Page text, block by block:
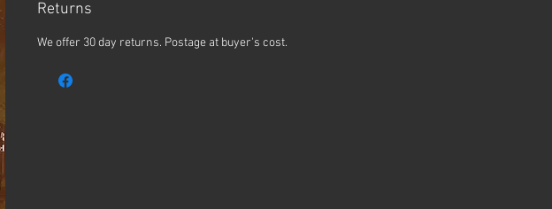
Returns
We offer 30 day returns. Postage at buyer's cost.